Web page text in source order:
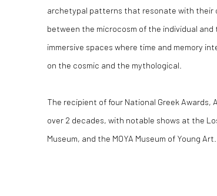
archetypal patterns that resonate with their
between the microcosm of the individual
immersive spaces where time and memory
on the cosmic and the mythological.
The recipient of four National Greek
over 2 decades, with notable shows at the
Museum, and the MOYA Museum of Young Art.